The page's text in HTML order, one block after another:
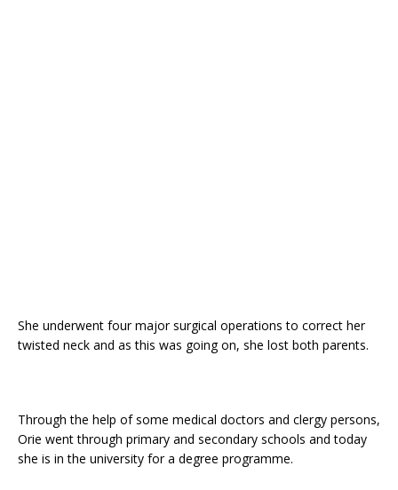
She underwent four major surgical operations to correct her
twisted neck and as this was going on, she lost both parents.
Through the help of some medical doctors and clergy persons,
Orie went through primary and secondary schools and today
she is in the university for a degree programme.